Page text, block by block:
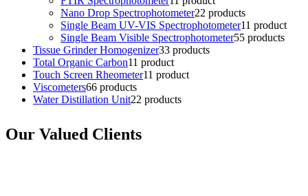
Nano Drop Spectrophotometer22 products
Single Beam UV-VIS Spectrophotometer11 product
Single Beam Visible Spectrophotometer55 products
Tissue Grinder Homogenizer33 products
Total Organic Carbon11 product
Touch Screen Rheometer11 product
Viscometers66 products
Water Distillation Unit22 products
Our Valued Clients